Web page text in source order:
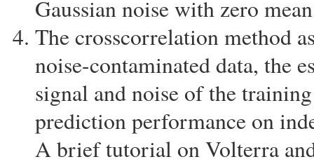
Gaussian noise with zero
The crosscorrelation method
noise-contaminated data, the
signal and noise of the
prediction performance on
A brief tutorial on Volterra